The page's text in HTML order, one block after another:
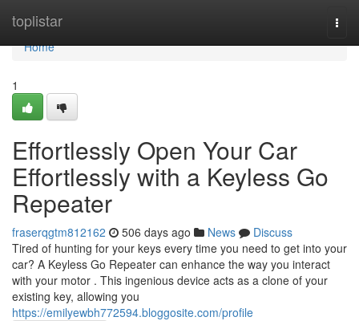
toplistar
Home
Home
1
Effortlessly Open Your Car
Effortlessly with a Keyless Go
Repeater
fraserqgtm812162 506 days ago News
Discuss
Tired of hunting for your keys every time you need to get into your
car? A Keyless Go Repeater can enhance the way you interact
with your motor . This ingenious device acts as a clone of your
existing key, allowing you
https://emilyewbh772594.bloggosite.com/profile